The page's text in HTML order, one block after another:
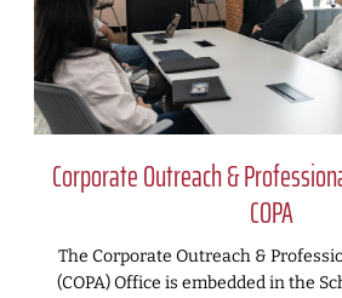
Corporate Outreach &
COPA
The Corporate Outreach &
(COPA) Office is embedded in the